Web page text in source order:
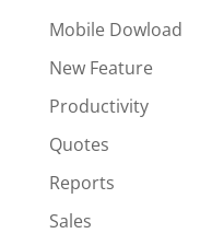
Mobile Dowload
New Feature
Productivity
Quotes
Reports
Sales